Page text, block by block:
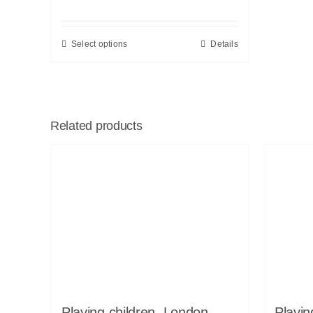
Select options Details
Related products